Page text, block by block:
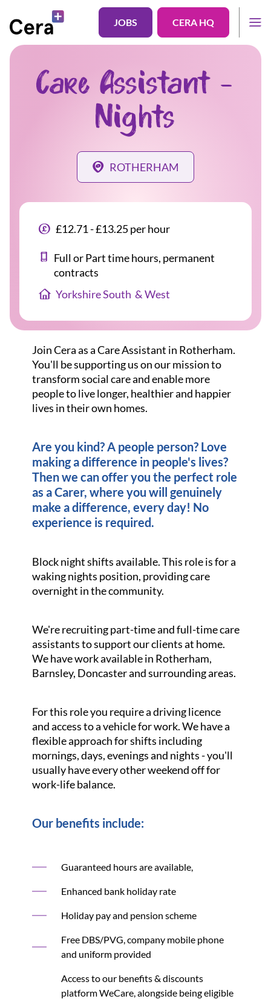
JOBS CERA HQ
Care Assistant -
Nights
ROTHERHAM
£12.71 - £13.25 per hour
Full or Part time hours, permanent
contracts
Yorkshire South  & West
Join Cera as a Care Assistant in Rotherham.
You'll be supporting us on our mission to
transform social care and enable more
people to live longer, healthier and happier
lives in their own homes.
Are you kind? A people person? Love
making a difference in people's lives?
Then we can offer you the perfect role
as a Carer, where you will genuinely
make a difference, every day! No
experience is required.
Block night shifts available. This role is for a
waking nights position, providing care
overnight in the community.
We're recruiting part-time and full-time care
assistants to support our clients at home.
We have work available in Rotherham,
Barnsley, Doncaster and surrounding areas.
For this role you require a driving licence
and access to a vehicle for work. We have a
flexible approach for shifts including
mornings, days, evenings and nights - you'll
usually have every other weekend off for
work-life balance.
Our benefits include:
Guaranteed hours are available,
Enhanced bank holiday rate
Holiday pay and pension scheme
Free DBS/PVG, company mobile phone
and uniform provided
Access to our benefits & discounts
platform WeCare, alongside being eligible